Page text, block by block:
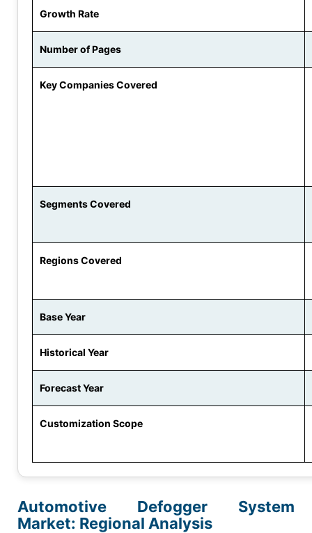
Growth Rate
Number of Pages
Key Companies Covered
Segments Covered
Regions Covered
Base Year
Historical Year
Forecast Year
Customization Scope
Automotive Defogger System
Market: Regional Analysis